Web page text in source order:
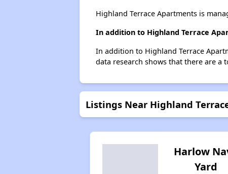
Highland Terrace Apartments is
In addition to Highland Terrace
In addition to Highland Terrace
data research shows that there are a
Listings Near Highland
Harlow
Yard